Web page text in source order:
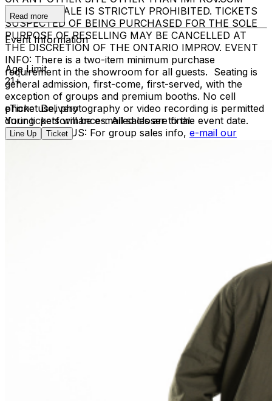
TICKET RESALE IS STRICTLY PROHIBITED. TICKETS
SUSPECTED OF BEING PURCHASED FOR THE SOLE
PURPOSE OF RESELLING MAY BE CANCELLED AT
THE DISCRETION OF THE ONTARIO IMPROV. EVENT
INFO: There is a two-item minimum purchase
requirement in the showroom for all guests. Seating is
general admission, first-come, first-served, with the
exception of groups and premium booths. No cell
phone use, photography or video recording is permitted
during performances. All sales are final.
MISCELLANOUS: For group sales info, e-mail our
Read more
Event Information
Age Limit
21+
eTicket Delivery
Your tickets will be e-mailed closer to the event date.
Line Up Ticket